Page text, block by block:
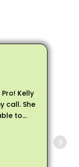
She
to
quickly.
my
He